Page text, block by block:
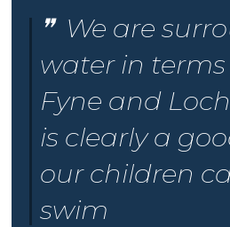
We are
water in terms
Fyne and
is clearly a
our children
swim